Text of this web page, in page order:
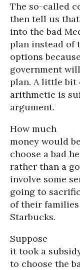
The so-called
then tell us
into the bad
plan instead of
options
government
plan. A little bit
arithmetic is
argument.
How much
money would
choose a bad
rather than a
involve some
going to
of their
Starbucks.
Suppose
it took a
to choose the